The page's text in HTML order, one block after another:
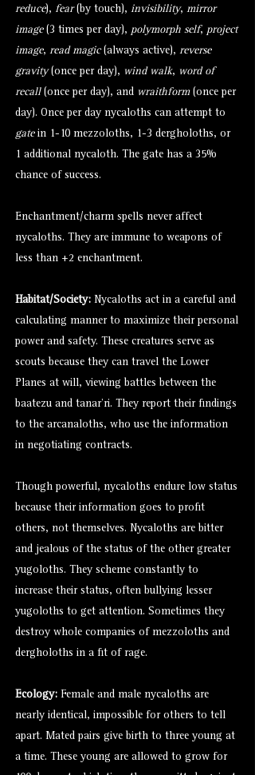
reduce), fear(by touch), invisibility, mirror
image(3 times per day), polymorph self, project
image, read magic(always active), reverse
gravity(once per day), wind walk, word of
recall(once per day), and wraithform(once per
day). Once per day nycaloths can attempt to
gatein 1-10 mezzoloths, 1-3 dergholoths, or
1 additional nycaloth. The gate has a 35%
chance of success.
Enchantment/charm spells never affect
nycaloths. They are immune to weapons of
less than +2 enchantment.
Habitat/Society: Nycaloths act in a careful and
calculating manner to maximize their personal
power and safety. These creatures serve as
scouts because they can travel the Lower
Planes at will, viewing battles between the
baatezu and tanar’ri. They report their findings
to the arcanaloths, who use the information
in negotiating contracts.
Though powerful, nycaloths endure low status
because their information goes to profit
others, not themselves. Nycaloths are bitter
and jealous of the status of the other greater
yugoloths. They scheme constantly to
increase their status, often bullying lesser
yugoloths to get attention. Sometimes they
destroy whole companies of mezzoloths and
dergholoths in a fit of rage.
Ecology: Female and male nycaloths are
nearly identical, impossible for others to tell
apart. Mated pairs give birth to three young at
a time. These young are allowed to grow for